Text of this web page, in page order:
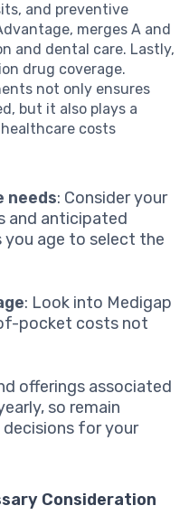
and preventive
merges A and
and dental care. Lastly,
drug coverage.
not only ensures
but it also plays a
costs
needs: Consider your
and anticipated
you age to select the
: Look into Medigap
pocket costs not
offerings associated
so remain
for your
Consideration